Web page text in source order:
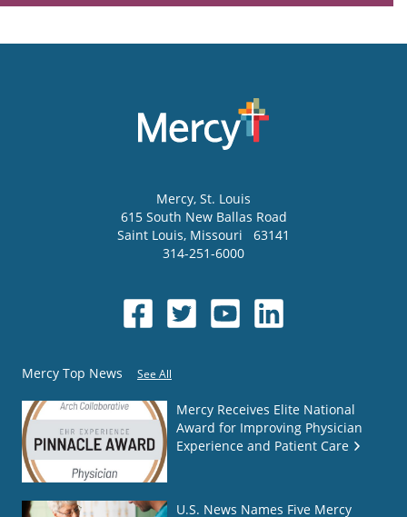
Mercy, St. Louis
615 South New Ballas Road
Saint Louis, Missouri
63141
314-251-6000
Mercy Top News See All
Mercy Receives Elite National
Award for Improving Physician
Experience and Patient Care
U.S. News Names Five Mercy